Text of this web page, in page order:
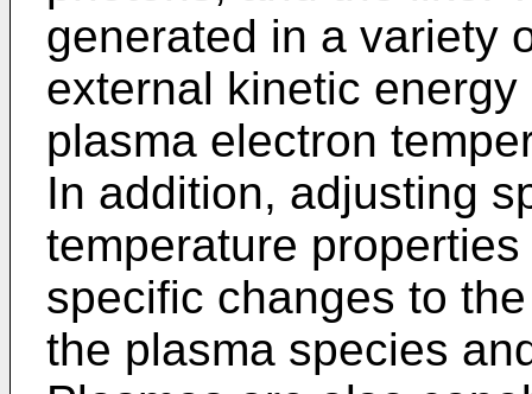
generated in a variety
external kinetic
plasma electron
In addition, adjusting
temperature
specific changes to
the plasma species